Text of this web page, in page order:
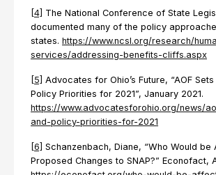
[4] The National Conference of State
documented many of the policy
states. https://www.ncsl.org/research/
services/addressing-benefits-cliffs.aspx
[5] Advocates for Ohio’s Future, “AOF
Policy Priorities for 2021”, January 2021.
https://www.advocatesforohio.org/news/
and-policy-priorities-for-2021
[6] Schanzenbach, Diane, “Who Would
Proposed Changes to SNAP?” Econofact,